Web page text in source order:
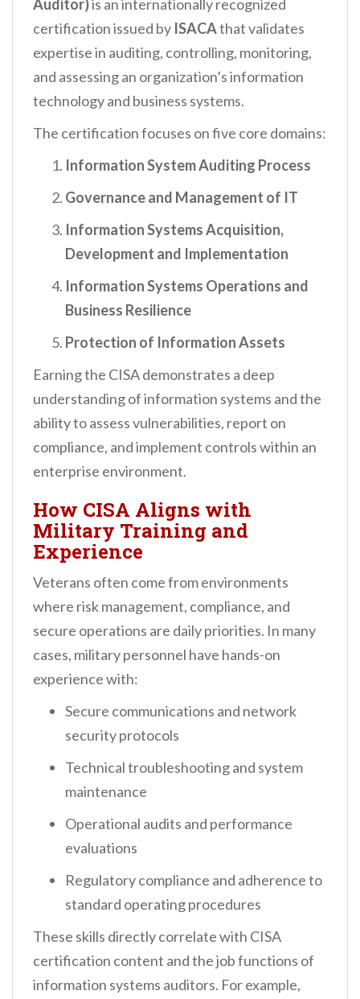
Auditor)is an internationally recognized
certification issued by ISACAthat validates
expertise in auditing, controlling, monitoring,
and assessing an organization’s information
technology and business systems.
The certification focuses on five core domains:
Information System Auditing Process
Governance and Management of IT
Information Systems Acquisition,
Development and Implementation
Information Systems Operations and
Business Resilience
Protection of Information Assets
Earning the CISA demonstrates a deep
understanding of information systems and the
ability to assess vulnerabilities, report on
compliance, and implement controls within an
enterprise environment.
How CISA Aligns with
Military Training and
Experience
Veterans often come from environments
where risk management, compliance, and
secure operations are daily priorities. In many
cases, military personnel have hands-on
experience with:
Secure communications and network
security protocols
Technical troubleshooting and system
maintenance
Operational audits and performance
evaluations
Regulatory compliance and adherence to
standard operating procedures
These skills directly correlate with CISA
certification content and the job functions of
information systems auditors. For example,